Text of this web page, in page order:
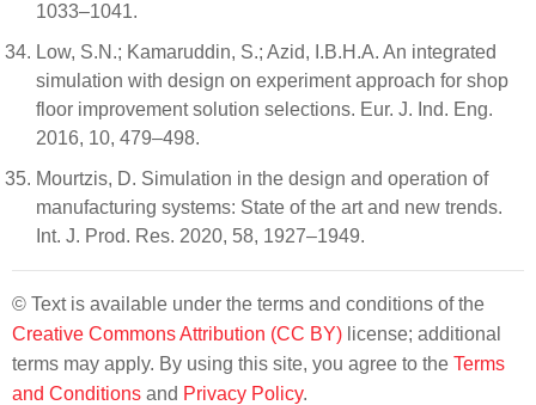
1033–1041.
Low, S.N.; Kamaruddin, S.; Azid, I.B.H.A. An integrated
simulation with design on experiment approach for shop
floor improvement solution selections. Eur. J. Ind. Eng.
2016, 10, 479–498.
Mourtzis, D. Simulation in the design and operation of
manufacturing systems: State of the art and new trends.
Int. J. Prod. Res. 2020, 58, 1927–1949.
© Text is available under the terms and conditions of the
Creative Commons Attribution (CC BY) license; additional
terms may apply. By using this site, you agree to the Terms
and Conditions and Privacy Policy.